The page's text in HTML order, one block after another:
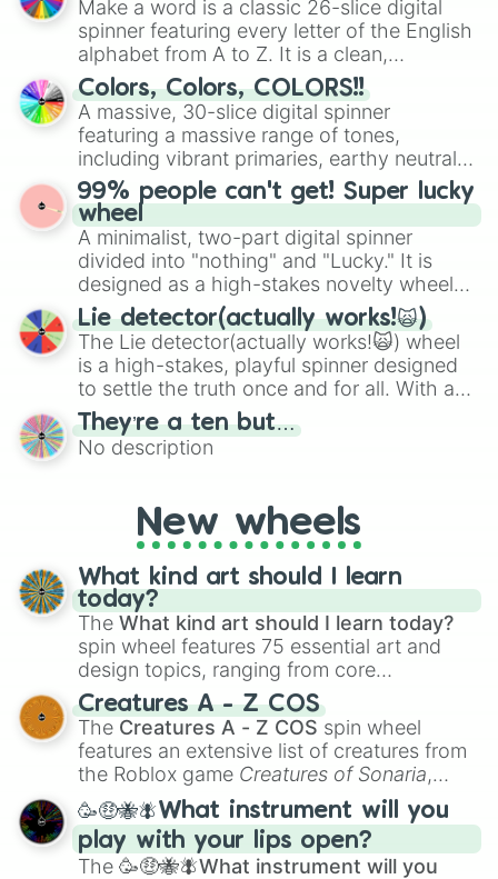
secured their spots in the United States,
Mexico, and Canada.
Make a word is a classic 26-slice digital
spinner featuring every letter of the English
alphabet from A to Z. It is a clean,
straightforward tool designed for literacy
exercises, creative brainstorming, and
randomized word games. Idea for use:
Give your next game night a twist by using
the wheel to pick a random starting letter
for Scattergories, or spin it multiple times
to create an acronym that players must
turn into a funny phrase.
Colors, Colors, COLORS!!
A massive, 30-slice digital spinner
featuring a massive range of tones,
including vibrant primaries, earthy neutrals,
and soft pastels like Vermilion, Hazel,
Emerald, Aquamarine, Bubblegum, and
various shades of gray. It is built for
maximum variety when you need a highly
specific color selection.
99% people can't get! Super lucky
wheel
A minimalist, two-part digital spinner
divided into "nothing" and "Lucky." It is
designed as a high-stakes novelty wheel
for testing your luck against brutal odds.
Lie detector(actually works!🙀)
The Lie detector(actually works!🙀) wheel
is a high-stakes, playful spinner designed
to settle the truth once and for all. With a
bold, dramatic aesthetic, this wheel
features a mix of definitive judgments and
mysterious possibilities to keep everyone
They’re a ten but…
No description
New wheels
What kind art should I learn
today?
The What kind art should I learn today?
spin wheel features 75 essential art and
design topics, ranging from core
techniques like
Anatomy,Perspective
Color Theoryto specialized skills like
Creature Design , 2D Animation , and
Portfolio Building.
Creatures A - Z COS
The Creatures A - Z COS spin wheel
features an extensive list of creatures from
the Roblox game Creatures of Sonaria,
spanning fromAdharcaiin Boreal Warden
andCorvuraxall the way toYggdragstyx,
Zwevealisk, and various Wardens.
🥳🤑🐝🪰What instrument will you
play with your lips open?
The 🥳🤑🐝🪰What instrument will you